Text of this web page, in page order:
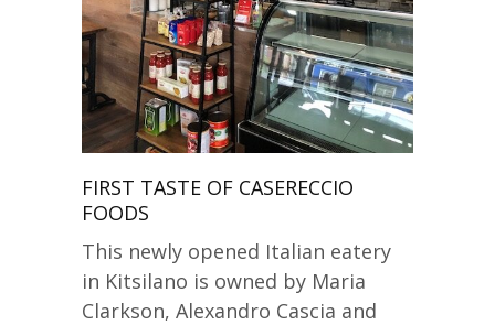
FIRST TASTE OF CASERECCIO
FOODS
This newly opened Italian eatery
in Kitsilano is owned by Maria
Clarkson, Alexandro Cascia and